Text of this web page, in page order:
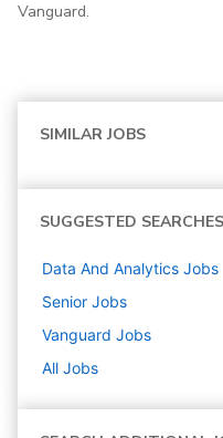
Vanguard.
SIMILAR JOBS
SUGGESTED SEARCHES
Data And Analytics Jobs
Senior Jobs
Vanguard Jobs
All Jobs